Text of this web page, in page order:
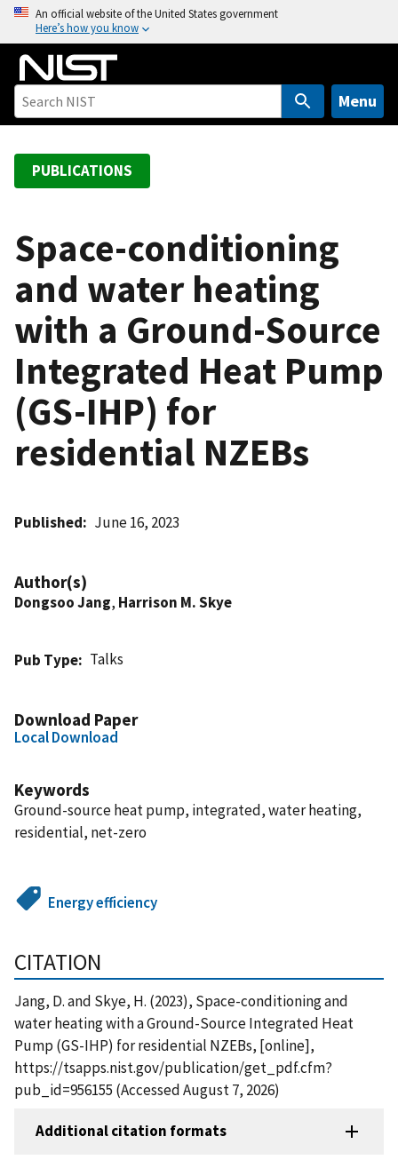
o
An official website of the United States government
Here’s how you know
Menu
PUBLICATIONS
Space-conditioning
and water heating
with a Ground-Source
Integrated Heat Pump
(GS-IHP) for
residential NZEBs
Published June 16, 2023
Author(s)
Dongsoo Jang, Harrison M. Skye
Pub Type Talks
Download Paper
Local Download
Keywords
Ground-source heat pump, integrated, water heating,
residential, net-zero
Energy efficiency
CITATION
Jang, D. and Skye, H. (2023), Space-conditioning and
water heating with a Ground-Source Integrated Heat
Pump (GS-IHP) for residential NZEBs, [online],
https://tsapps.nist.gov/publication/get_pdf.cfm?
pub_id=956155 (Accessed August 7, 2026)
Additional citation formats